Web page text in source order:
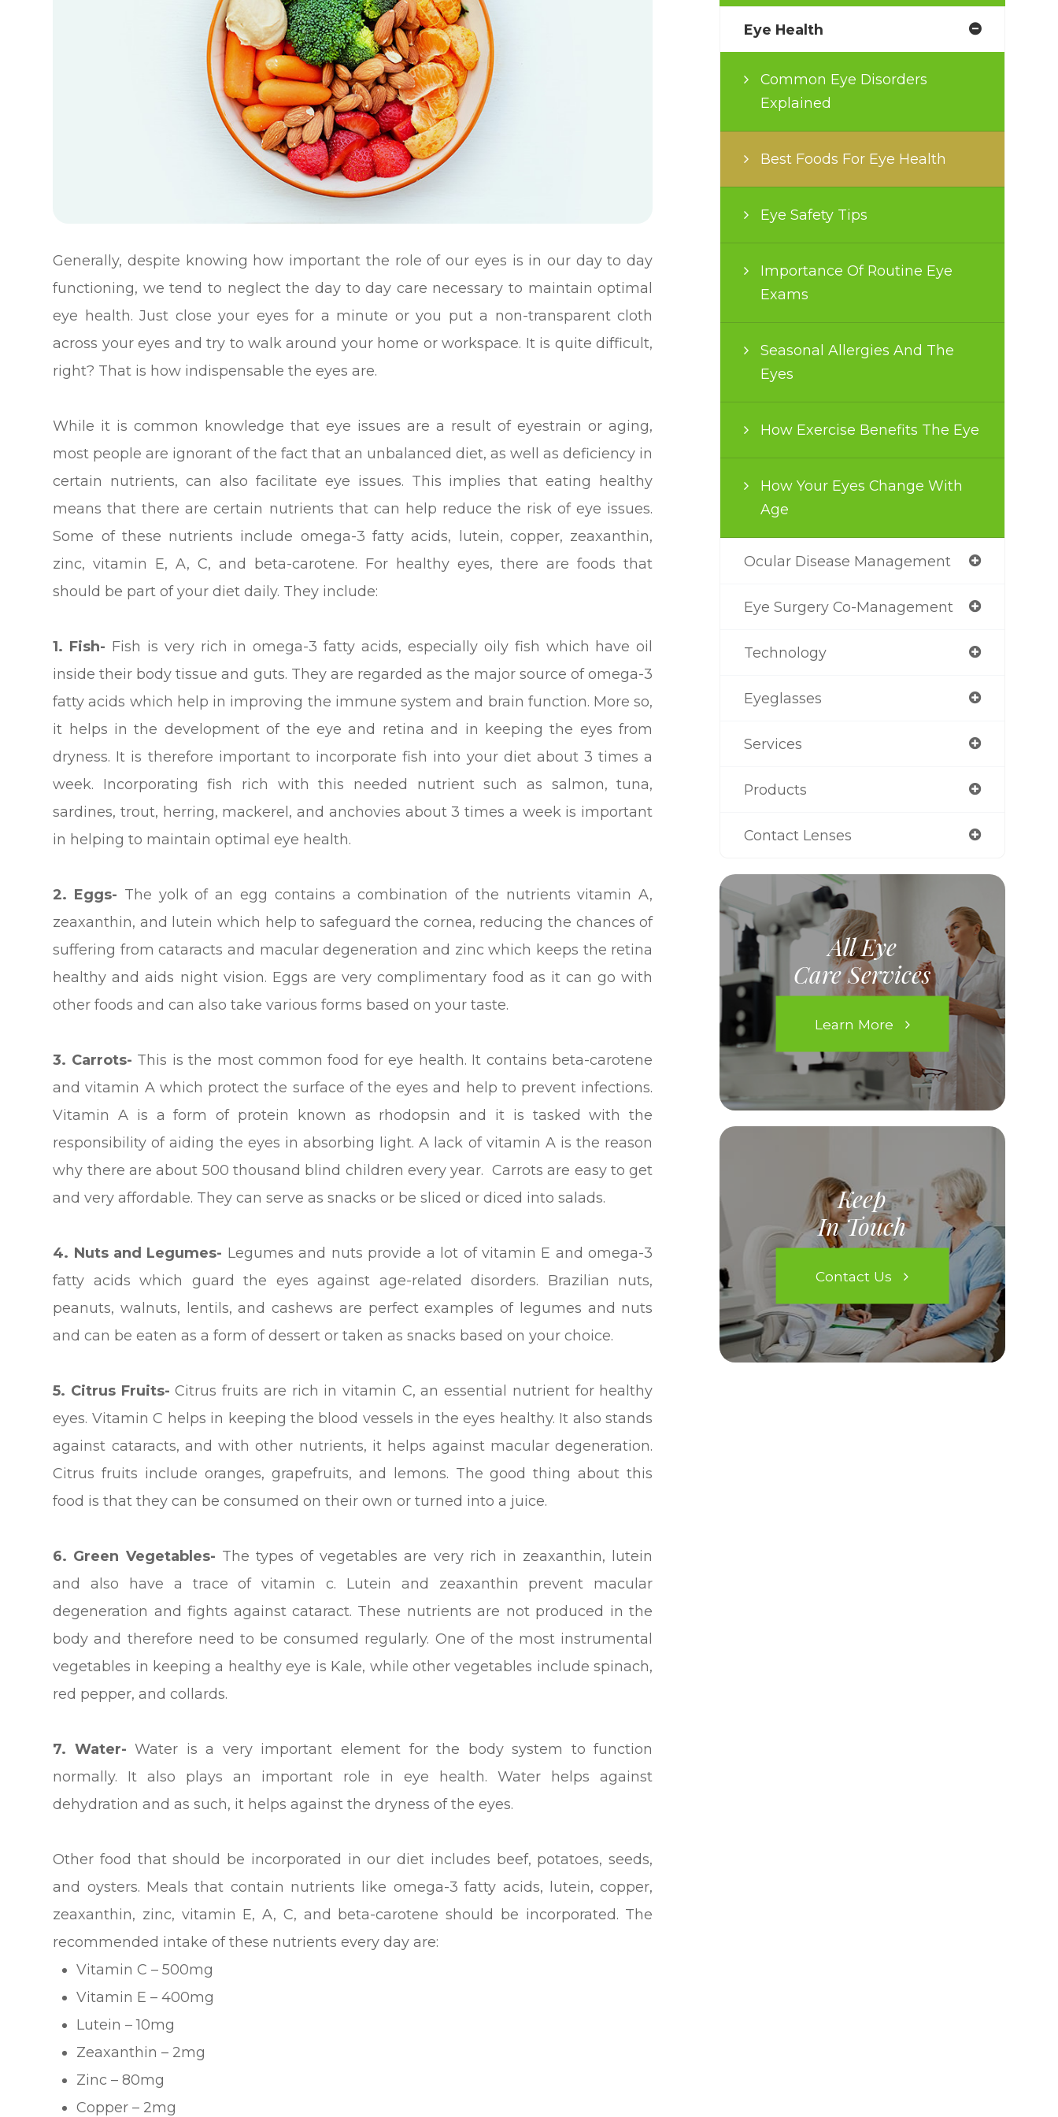
Generally, despite knowing how important the role of our eyes is in our day to day
functioning, we tend to neglect the day to day care necessary to maintain optimal
eye health. Just close your eyes for a minute or you put a non-transparent cloth
across your eyes and try to walk around your home or workspace. It is quite difficult,
right? That is how indispensable the eyes are.
While it is common knowledge that eye issues are a result of eyestrain or aging,
most people are ignorant of the fact that an unbalanced diet, as well as deficiency in
certain nutrients, can also facilitate eye issues. This implies that eating healthy
means that there are certain nutrients that can help reduce the risk of eye issues.
Some of these nutrients include omega-3 fatty acids, lutein, copper, zeaxanthin,
zinc, vitamin E, A, C, and beta-carotene. For healthy eyes, there are foods that
should be part of your diet daily. They include:
1. Fish- Fish is very rich in omega-3 fatty acids, especially oily fish which have oil
inside their body tissue and guts. They are regarded as the major source of omega-3
fatty acids which help in improving the immune system and brain function. More so,
it helps in the development of the eye and retina and in keeping the eyes from
dryness. It is therefore important to incorporate fish into your diet about 3 times a
week. Incorporating fish rich with this needed nutrient such as salmon, tuna,
sardines, trout, herring, mackerel, and anchovies about 3 times a week is important
in helping to maintain optimal eye health.
2. Eggs- The yolk of an egg contains a combination of the nutrients vitamin A,
zeaxanthin, and lutein which help to safeguard the cornea, reducing the chances of
suffering from cataracts and macular degeneration and zinc which keeps the retina
healthy and aids night vision. Eggs are very complimentary food as it can go with
other foods and can also take various forms based on your taste.
3. Carrots- This is the most common food for eye health. It contains beta-carotene
and vitamin A which protect the surface of the eyes and help to prevent infections.
Vitamin A is a form of protein known as rhodopsin and it is tasked with the
responsibility of aiding the eyes in absorbing light. A lack of vitamin A is the reason
why there are about 500 thousand blind children every year. Carrots are easy to get
and very affordable. They can serve as snacks or be sliced or diced into salads.
4. Nuts and Legumes- Legumes and nuts provide a lot of vitamin E and omega-3
fatty acids which guard the eyes against age-related disorders. Brazilian nuts,
peanuts, walnuts, lentils, and cashews are perfect examples of legumes and nuts
and can be eaten as a form of dessert or taken as snacks based on your choice.
5. Citrus Fruits- Citrus fruits are rich in vitamin C, an essential nutrient for healthy
eyes. Vitamin C helps in keeping the blood vessels in the eyes healthy. It also stands
against cataracts, and with other nutrients, it helps against macular degeneration.
Citrus fruits include oranges, grapefruits, and lemons. The good thing about this
food is that they can be consumed on their own or turned into a juice.
6. Green Vegetables- The types of vegetables are very rich in zeaxanthin, lutein
and also have a trace of vitamin c. Lutein and zeaxanthin prevent macular
degeneration and fights against cataract. These nutrients are not produced in the
body and therefore need to be consumed regularly. One of the most instrumental
vegetables in keeping a healthy eye is Kale, while other vegetables include spinach,
red pepper, and collards.
7. Water-Water is a very important element for the body system to function
normally. It also plays an important role in eye health. Water helps against
dehydration and as such, it helps against the dryness of the eyes.
Other food that should be incorporated in our diet includes beef, potatoes, seeds,
and oysters. Meals that contain nutrients like omega-3 fatty acids, lutein, copper,
zeaxanthin, zinc, vitamin E, A, C, and beta-carotene should be incorporated. The
recommended intake of these nutrients every day are:
Vitamin C – 500mg
Vitamin E – 400mg
Lutein – 10mg
Zeaxanthin – 2mg
Zinc – 80mg
Copper – 2mg
Eye Health
Common Eye Disorders
Explained
Best Foods For Eye Health
Eye Safety Tips
Importance Of Routine Eye
Exams
Seasonal Allergies And The
Eyes
How Exercise Benefits The Eye
How Your Eyes Change With
Age
Ocular Disease Management
Eye Surgery Co-Management
Technology
Eyeglasses
Services
Products
Contact Lenses
All Eye
Care Services
Learn More
Keep
In Touch
Contact Us